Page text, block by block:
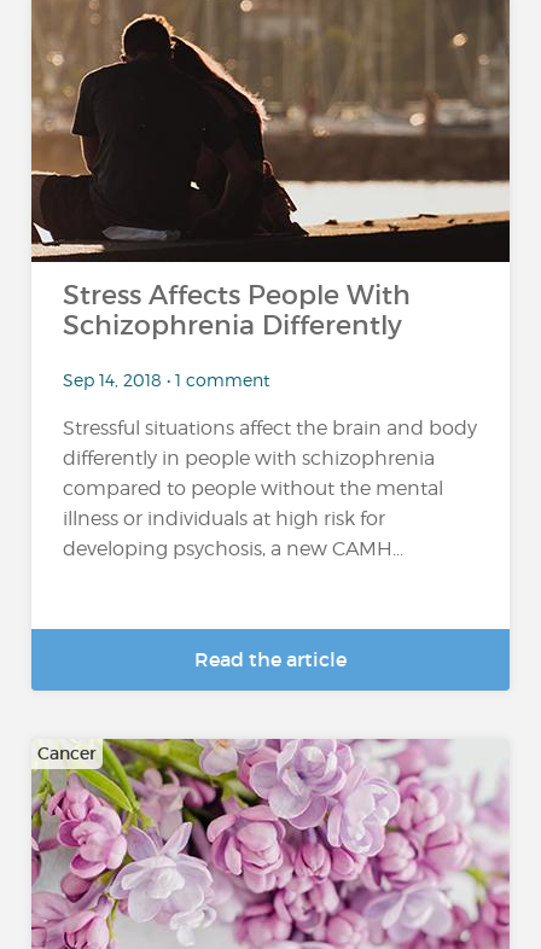
Stress Affects People With
Schizophrenia Differently
Sep 14, 2018 • 1 comment
Stressful situations affect the brain and body
differently in people with schizophrenia
compared to people without the mental
illness or individuals at high risk for
developing psychosis, a new CAMH...
Read the article
Cancer